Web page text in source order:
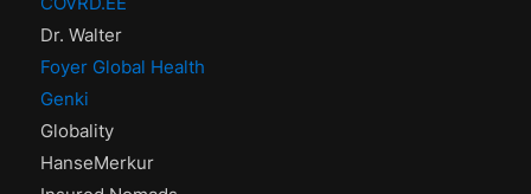
Dr. Walter
Foyer Global Health
Genki
Globality
HanseMerkur